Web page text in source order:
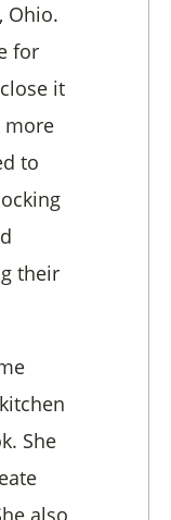
Ohio.
for
it
more
to
their
She
also